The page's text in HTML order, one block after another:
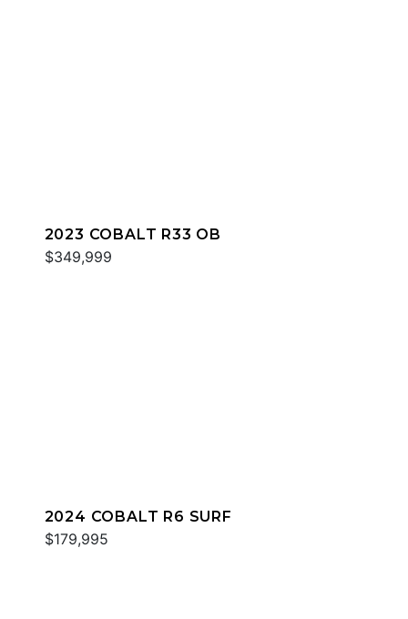
2023 COBALT R33 OB
$349,999
2024 COBALT R6 SURF
$179,995